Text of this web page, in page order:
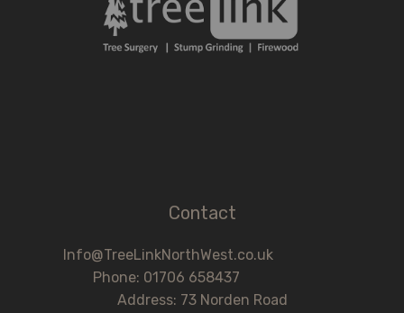
Contact
Info@TreeLinkNorthWest.co.uk
Phone: 01706 658437
Address: 73 Norden Road